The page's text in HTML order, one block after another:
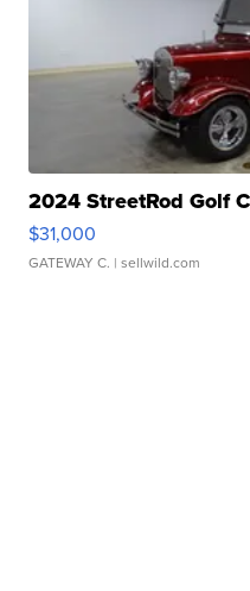
2024 StreetRod Golf
$31,000
GATEWAY C. | sellwild.com